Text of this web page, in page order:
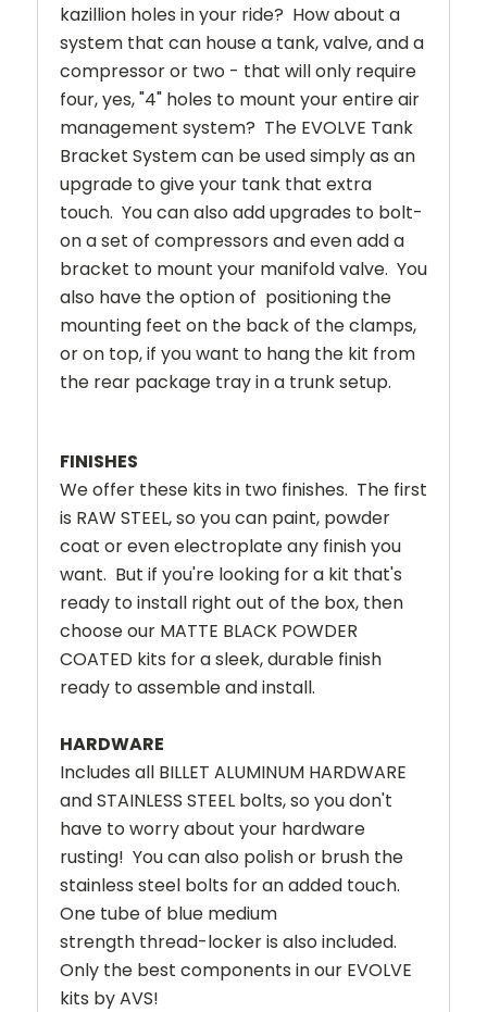
kazillion holes in your ride? How about a
system that can house a tank, valve, and a
compressor or two - that will only require
four, yes, "4" holes to mount your entire air
management system? The EVOLVE Tank
Bracket System can be used simply as an
upgrade to give your tank that extra
touch. You can also add upgrades to bolt-
on a set of compressors and even add a
bracket to mount your manifold valve. You
also have the option of positioning the
mounting feet on the back of the clamps,
or on top, if you want to hang the kit from
the rear package tray in a trunk setup.
FINISHES
We offer these kits in two finishes. The first
is RAW STEEL, so you can paint, powder
coat or even electroplate any finish you
want. But if you're looking for a kit that's
ready to install right out of the box, then
choose our MATTE BLACK POWDER
COATED kits for a sleek, durable finish
ready to assemble and install.
HARDWARE
Includes all BILLET ALUMINUM HARDWARE
and STAINLESS STEEL bolts, so you don't
have to worry about your hardware
rusting! You can also polish or brush the
stainless steel bolts for an added touch.
One tube of blue medium
strength thread-locker is also included.
Only the best components in our EVOLVE
kits by AVS!